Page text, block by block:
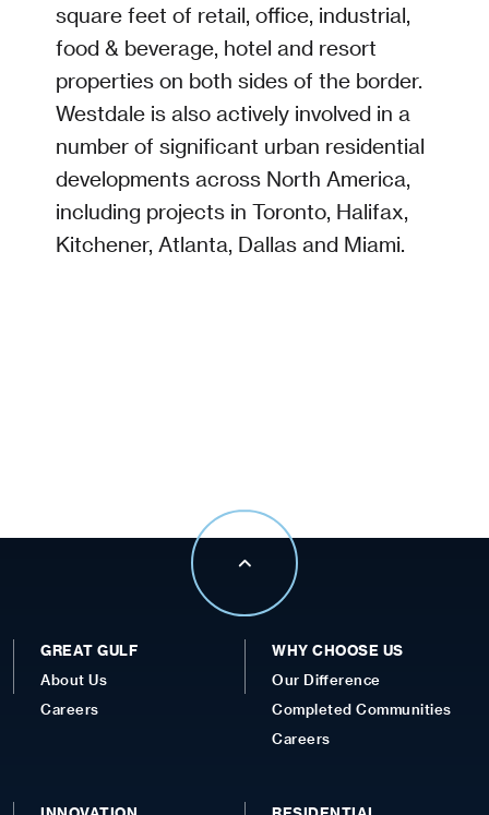
square feet of retail, office, industrial,
food & beverage, hotel and resort
properties on both sides of the border.
Westdale is also actively involved in a
number of significant urban residential
developments across North America,
including projects in Toronto, Halifax,
Kitchener, Atlanta, Dallas and Miami.
GREAT GULF
About Us
Careers
WHY CHOOSE US
Our Difference
Completed Communities
Careers